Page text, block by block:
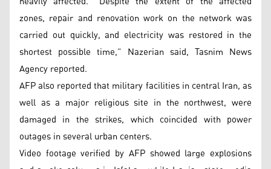
zones, repair and renovation work on the network was
carried out quickly, and electricity was restored in the
shortest possible time,” Nazerian said, Tasnim News
Agency reported.
AFP also reported that military facilities in central Iran, as
well as a major religious site in the northwest, were
damaged in the strikes, which coincided with power
outages in several urban centers.
Video footage verified by AFP showed large explosions